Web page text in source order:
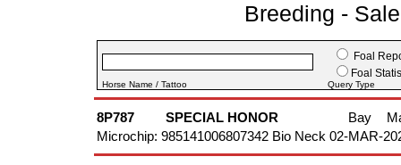
Breeding -
Foal
Foal
Horse Name / Tattoo Query Type
8P787 SPECIAL HONOR Bay
Microchip: 985141006807342 Bio Neck 02-MAR-